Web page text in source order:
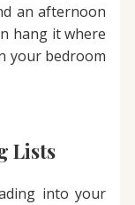
an afternoon
hang it where
your bedroom
Lists
into your